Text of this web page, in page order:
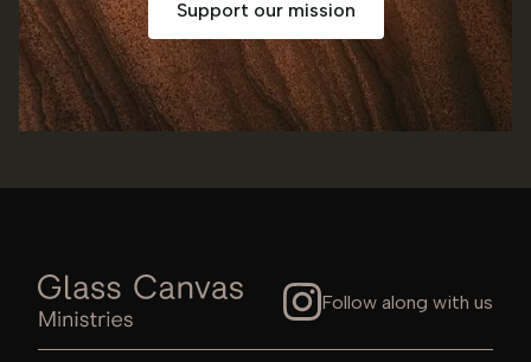
Support our mission
Follow along with us